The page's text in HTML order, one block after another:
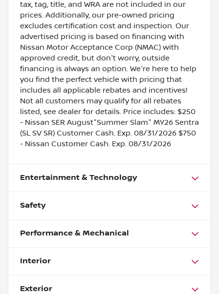
tax, tag, title, and WRA are not included in our
prices. Additionally, our pre-owned pricing
excludes certification cost and inspection. Our
advertised pricing is based on financing with
Nissan Motor Acceptance Corp (NMAC) with
approved credit, but don't worry, outside
financing is always an option. We're here to help
you find the perfect vehicle with pricing that
includes all applicable rebates and incentives!
Not all customers may qualify for all rebates
listed, see dealer for details. Price includes: $250
- Nissan SER August"Summer Slam" MY26 Sentra
(SL SV SR) Customer Cash. Exp. 08/31/2026 $750
- Nissan Customer Cash. Exp. 08/31/2026
Entertainment & Technology
Safety
Performance & Mechanical
Interior
Exterior